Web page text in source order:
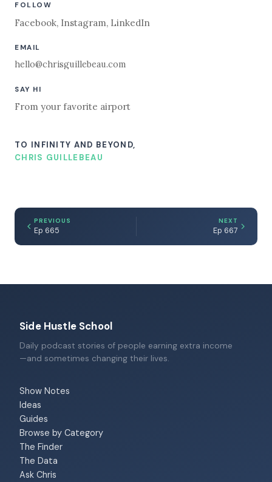
FOLLOW
Facebook, Instagram, LinkedIn
EMAIL
hello@chrisguillebeau.com
SAY HI
From your favorite airport
TO INFINITY AND BEYOND,
CHRIS GUILLEBEAU
PREVIOUS
Ep 665
NEXT
Ep 667
Side Hustle School
Daily podcast stories of people earning extra income
—and sometimes changing their lives.
Show Notes
Ideas
Guides
Browse by Category
The Finder
The Data
Ask Chris